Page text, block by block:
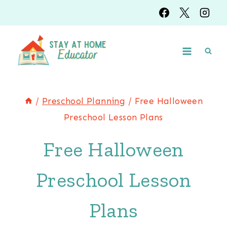
to
content
/ Preschool Planning / Free Halloween
Preschool Lesson Plans
Free Halloween
Preschool Lesson
Plans